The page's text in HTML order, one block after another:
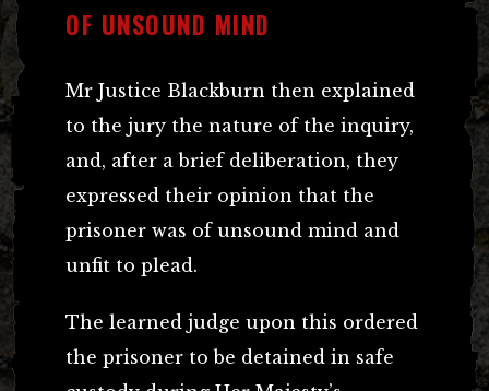
OF UNSOUND MIND
Mr Justice Blackburn then explained
to the jury the nature of the inquiry,
and, after a brief deliberation, they
expressed their opinion that the
prisoner was of unsound mind and
unfit to plead.
The learned judge upon this ordered
the prisoner to be detained in safe